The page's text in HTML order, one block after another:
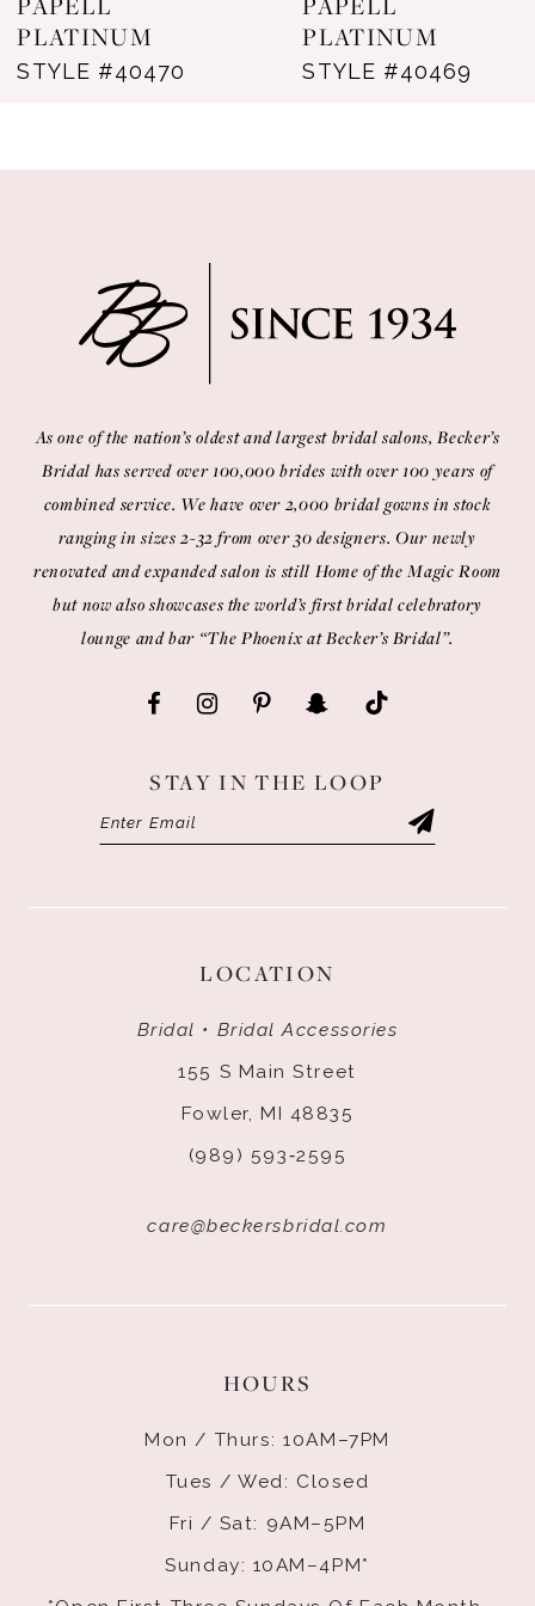
9
11
PLATINUM
STYLE #40469
PLATINUM
STYLE #40457
LOCATION
Bridal • Bridal Accessories
155 S Main Street
Fowler, MI 48835
(989) 593‑2595
care@beckersbridal.com
As one of the nation’s oldest and largest bridal salons, Becker’s
Bridal has served over 100,000 brides with over 100 years of
combined service. We have over 2,000 bridal gowns in stock
ranging in sizes 2-32 from over 30 designers. Our newly
renovated and expanded salon is still Home of the Magic Room
but now also showcases the world’s first bridal celebratory
lounge and bar “The Phoenix at Becker’s Bridal”.
STAY IN THE LOOP
HOURS
Mon / Thurs: 10AM–7PM
Tues / Wed: Closed
Fri / Sat: 9AM–5PM
Sunday: 10AM–4PM*